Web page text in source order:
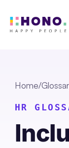
Home/
HR